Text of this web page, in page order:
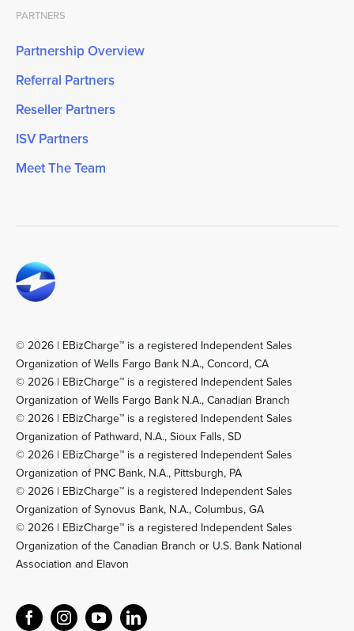
PARTNERS
Partnership Overview
Referral Partners
Reseller Partners
ISV Partners
Meet The Team
© 2026 | EBizCharge™ is a registered Independent Sales
Organization of Wells Fargo Bank N.A., Concord, CA
© 2026 | EBizCharge™ is a registered Independent Sales
Organization of Wells Fargo Bank N.A., Canadian Branch
© 2026 | EBizCharge™ is a registered Independent Sales
Organization of Pathward, N.A., Sioux Falls, SD
© 2026 | EBizCharge™ is a registered Independent Sales
Organization of PNC Bank, N.A., Pittsburgh, PA
© 2026 | EBizCharge™ is a registered Independent Sales
Organization of Synovus Bank, N.A., Columbus, GA
© 2026 | EBizCharge™ is a registered Independent Sales
Organization of the Canadian Branch or U.S. Bank National
Association and Elavon